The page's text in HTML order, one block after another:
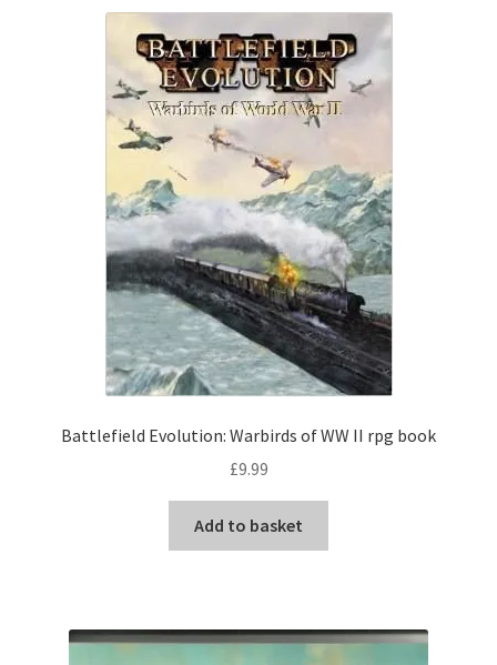
Battlefield Evolution: Warbirds of WW II rpg book
£9.99
Add to basket